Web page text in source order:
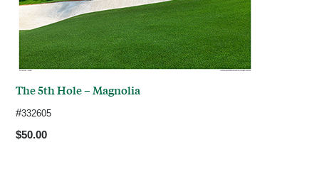
The 5th Hole – Magnolia
#332605
$50.00